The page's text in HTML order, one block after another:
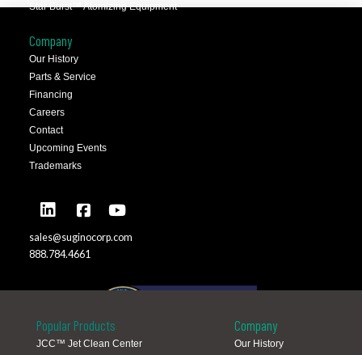
Star Burst™ Atomizing Equipment
Company
Our History
Parts & Service
Financing
Careers
Contact
Upcoming Events
Trademarks
sales@suginocorp.com
888.784.4661
Popular Products
JCC™ Jet Clean Center
Company
Our History